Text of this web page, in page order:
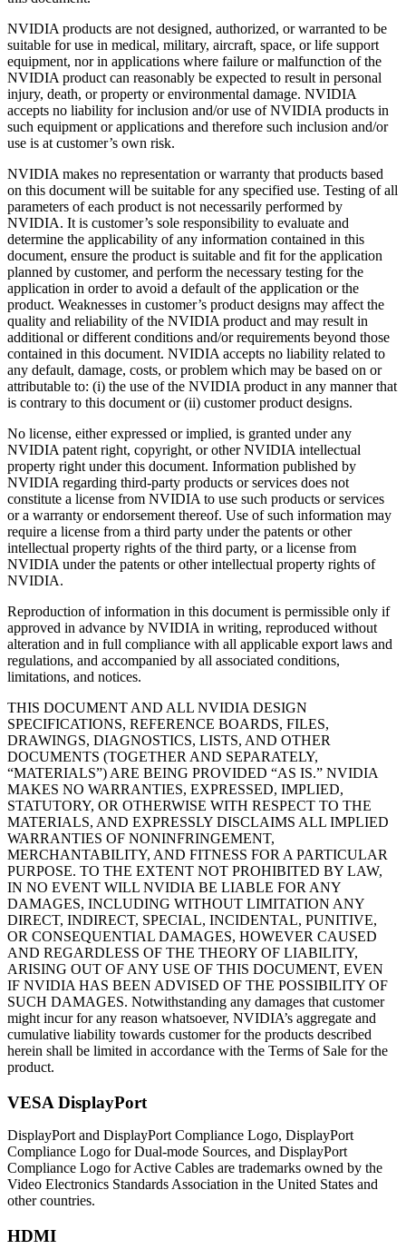
NVIDIA products are not designed, authorized, or warranted to be
suitable for use in medical, military, aircraft, space, or life support
equipment, nor in applications where failure or malfunction of the
NVIDIA product can reasonably be expected to result in personal
injury, death, or property or environmental damage. NVIDIA
accepts no liability for inclusion and/or use of NVIDIA products in
such equipment or applications and therefore such inclusion and/or
use is at customer’s own risk.
NVIDIA makes no representation or warranty that products based
on this document will be suitable for any specified use. Testing of all
parameters of each product is not necessarily performed by
NVIDIA. It is customer’s sole responsibility to evaluate and
determine the applicability of any information contained in this
document, ensure the product is suitable and fit for the application
planned by customer, and perform the necessary testing for the
application in order to avoid a default of the application or the
product. Weaknesses in customer’s product designs may affect the
quality and reliability of the NVIDIA product and may result in
additional or different conditions and/or requirements beyond those
contained in this document. NVIDIA accepts no liability related to
any default, damage, costs, or problem which may be based on or
attributable to: (i) the use of the NVIDIA product in any manner that
is contrary to this document or (ii) customer product designs.
No license, either expressed or implied, is granted under any
NVIDIA patent right, copyright, or other NVIDIA intellectual
property right under this document. Information published by
NVIDIA regarding third-party products or services does not
constitute a license from NVIDIA to use such products or services
or a warranty or endorsement thereof. Use of such information may
require a license from a third party under the patents or other
intellectual property rights of the third party, or a license from
NVIDIA under the patents or other intellectual property rights of
NVIDIA.
Reproduction of information in this document is permissible only if
approved in advance by NVIDIA in writing, reproduced without
alteration and in full compliance with all applicable export laws and
regulations, and accompanied by all associated conditions,
limitations, and notices.
THIS DOCUMENT AND ALL NVIDIA DESIGN
SPECIFICATIONS, REFERENCE BOARDS, FILES,
DRAWINGS, DIAGNOSTICS, LISTS, AND OTHER
DOCUMENTS (TOGETHER AND SEPARATELY,
“MATERIALS”) ARE BEING PROVIDED “AS IS.” NVIDIA
MAKES NO WARRANTIES, EXPRESSED, IMPLIED,
STATUTORY, OR OTHERWISE WITH RESPECT TO THE
MATERIALS, AND EXPRESSLY DISCLAIMS ALL IMPLIED
WARRANTIES OF NONINFRINGEMENT,
MERCHANTABILITY, AND FITNESS FOR A PARTICULAR
PURPOSE. TO THE EXTENT NOT PROHIBITED BY LAW,
IN NO EVENT WILL NVIDIA BE LIABLE FOR ANY
DAMAGES, INCLUDING WITHOUT LIMITATION ANY
DIRECT, INDIRECT, SPECIAL, INCIDENTAL, PUNITIVE,
OR CONSEQUENTIAL DAMAGES, HOWEVER CAUSED
AND REGARDLESS OF THE THEORY OF LIABILITY,
ARISING OUT OF ANY USE OF THIS DOCUMENT, EVEN
IF NVIDIA HAS BEEN ADVISED OF THE POSSIBILITY OF
SUCH DAMAGES. Notwithstanding any damages that customer
might incur for any reason whatsoever, NVIDIA’s aggregate and
cumulative liability towards customer for the products described
herein shall be limited in accordance with the Terms of Sale for the
product.
VESA DisplayPort
DisplayPort and DisplayPort Compliance Logo, DisplayPort
Compliance Logo for Dual-mode Sources, and DisplayPort
Compliance Logo for Active Cables are trademarks owned by the
Video Electronics Standards Association in the United States and
other countries.
HDMI